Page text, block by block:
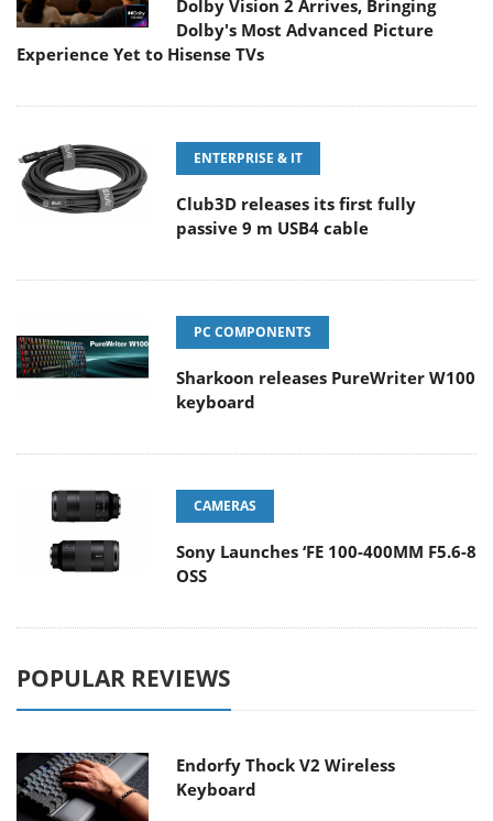
Dolby Vision 2 Arrives, Bringing
Dolby's Most Advanced Picture
Experience Yet to Hisense TVs
ENTERPRISE & IT
Club3D releases its first fully
passive 9 m USB4 cable
PC COMPONENTS
Sharkoon releases PureWriter W100
keyboard
CAMERAS
Sony Launches ‘FE 100-400MM F5.6-8
OSS
POPULAR REVIEWS
Endorfy Thock V2 Wireless
Keyboard